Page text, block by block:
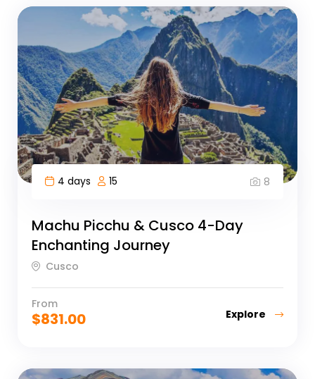
4 days 15 8
Machu Picchu & Cusco 4-Day
Enchanting Journey
Cusco
From
$831.00 Explore